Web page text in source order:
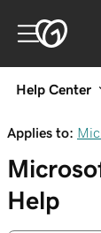
Help Center
Applies to:
Help